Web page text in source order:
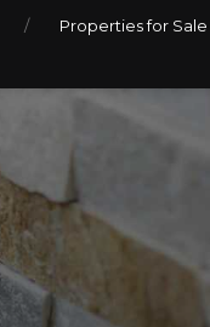
Properties for Sale